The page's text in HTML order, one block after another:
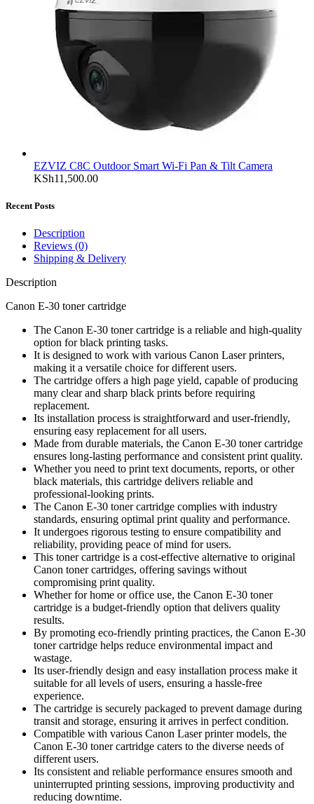
EZVIZ C8C Outdoor Smart Wi-Fi Pan & Tilt Camera
KSh11,500.00
Recent Posts
Description
Reviews (0)
Shipping & Delivery
Description
Canon E-30 toner cartridge
The Canon E-30 toner cartridge is a reliable and high-quality
option for black printing tasks.
It is designed to work with various Canon Laser printers,
making it a versatile choice for different users.
The cartridge offers a high page yield, capable of producing
many clear and sharp black prints before requiring
replacement.
Its installation process is straightforward and user-friendly,
ensuring easy replacement for all users.
Made from durable materials, the Canon E-30 toner cartridge
ensures long-lasting performance and consistent print quality.
Whether you need to print text documents, reports, or other
black materials, this cartridge delivers reliable and
professional-looking prints.
The Canon E-30 toner cartridge complies with industry
standards, ensuring optimal print quality and performance.
It undergoes rigorous testing to ensure compatibility and
reliability, providing peace of mind for users.
This toner cartridge is a cost-effective alternative to original
Canon toner cartridges, offering savings without
compromising print quality.
Whether for home or office use, the Canon E-30 toner
cartridge is a budget-friendly option that delivers quality
results.
By promoting eco-friendly printing practices, the Canon E-30
toner cartridge helps reduce environmental impact and
wastage.
Its user-friendly design and easy installation process make it
suitable for all levels of users, ensuring a hassle-free
experience.
The cartridge is securely packaged to prevent damage during
transit and storage, ensuring it arrives in perfect condition.
Compatible with various Canon Laser printer models, the
Canon E-30 toner cartridge caters to the diverse needs of
different users.
Its consistent and reliable performance ensures smooth and
uninterrupted printing sessions, improving productivity and
reducing downtime.